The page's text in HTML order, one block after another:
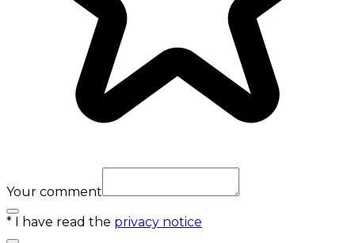
Your comment
* I have read the privacy notice